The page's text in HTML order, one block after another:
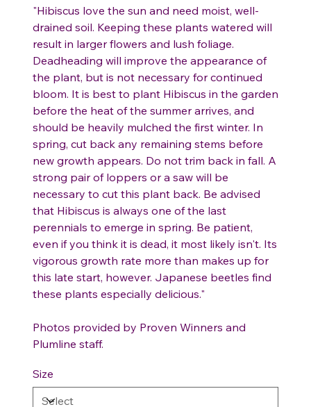
"Hibiscus love the sun and need moist, well-
drained soil. Keeping these plants watered will
result in larger flowers and lush foliage.
Deadheading will improve the appearance of
the plant, but is not necessary for continued
bloom. It is best to plant Hibiscus in the garden
before the heat of the summer arrives, and
should be heavily mulched the first winter. In
spring, cut back any remaining stems before
new growth appears. Do not trim back in fall. A
strong pair of loppers or a saw will be
necessary to cut this plant back. Be advised
that Hibiscus is always one of the last
perennials to emerge in spring. Be patient,
even if you think it is dead, it most likely isn't. Its
vigorous growth rate more than makes up for
this late start, however. Japanese beetles find
these plants especially delicious."
Photos provided by Proven Winners and
Plumline staff.
Size